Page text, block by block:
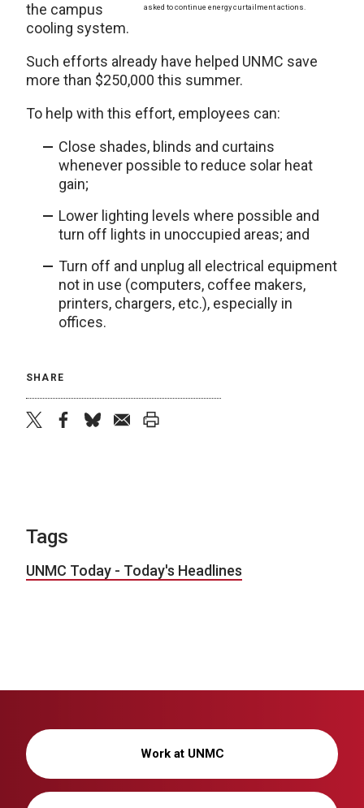
asked to continue energy curtailment actions.
the campus
cooling system.
Such efforts already have helped UNMC save
more than $250,000 this summer.
To help with this effort, employees can:
Close shades, blinds and curtains
whenever possible to reduce solar heat
gain;
Lower lighting levels where possible and
turn off lights in unoccupied areas; and
Turn off and unplug all electrical equipment
not in use (computers, coffee makers,
printers, chargers, etc.), especially in
offices.
SHARE
Tags
UNMC Today - Today's Headlines
Work at UNMC